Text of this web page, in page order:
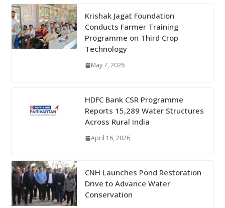
Krishak Jagat Foundation
Conducts Farmer Training
Programme on Third Crop
Technology
May 7, 2026
HDFC Bank CSR Programme
Reports 15,289 Water Structures
Across Rural India
April 16, 2026
CNH Launches Pond Restoration
Drive to Advance Water
Conservation